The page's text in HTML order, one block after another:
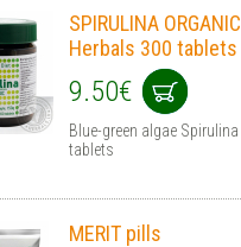
SPIRULINA ORGANIC
Herbals 300 tablets
9.50€
Blue-green algae Spirulina
tablets
MERIT pills